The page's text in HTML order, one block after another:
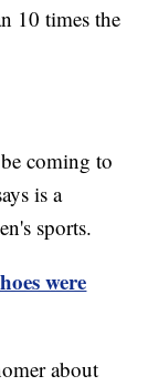
10 times the
coming to
is a
sports.
were
about